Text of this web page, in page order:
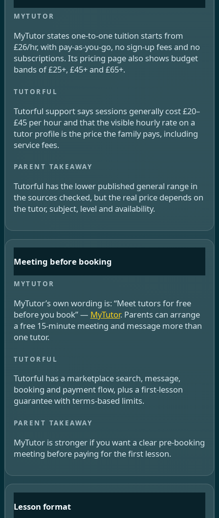
MyTutor states one-to-one tuition starts from
£26/hr, with pay-as-you-go, no sign-up fees and no
subscriptions. Its pricing page also shows budget
bands of £25+, £45+ and £65+.
Tutorful support says sessions generally cost £20–
£45 per hour and that the visible hourly rate on a
tutor profile is the price the family pays, including
service fees.
Tutorful has the lower published general range in
the sources checked, but the real price depends on
the tutor, subject, level and availability.
Meeting before booking
MyTutor’s own wording is: “Meet tutors for free
before you book” — MyTutor. Parents can arrange
a free 15-minute meeting and message more than
one tutor.
Tutorful has a marketplace search, message,
booking and payment flow, plus a first-lesson
guarantee with terms-based limits.
MyTutor is stronger if you want a clear pre-booking
meeting before paying for the first lesson.
Lesson format